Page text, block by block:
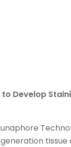
Develop
tissue